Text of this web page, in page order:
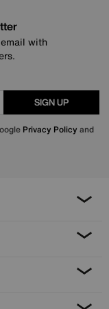
with
SIGN UP
Privacy Policy and